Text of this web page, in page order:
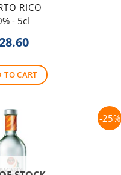
RICO
- 5cl
TO CART
-25%